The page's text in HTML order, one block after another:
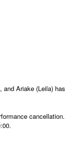
and Ariake (Leila) has
cancellation.